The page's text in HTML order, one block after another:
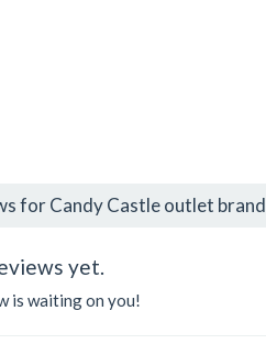
for Candy Castle outlet brand
yet.
is waiting on you!